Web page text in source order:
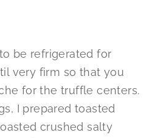
be refrigerated for
very firm so that you
for the truffle centers.
I prepared toasted
crushed salty